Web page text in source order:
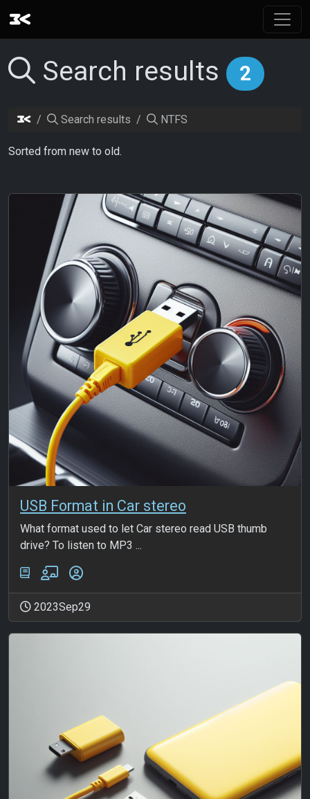
Search results 2
Search results NTFS
Sorted from new to old.
USB Format in Car stereo
What format used to let Car stereo read USB thumb
drive? To listen to MP3 ...
2023Sep29